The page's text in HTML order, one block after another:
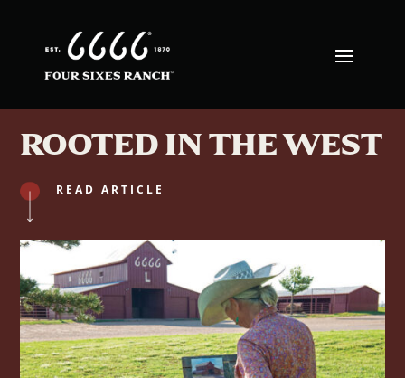
ROOTED IN THE WEST
READ ARTICLE